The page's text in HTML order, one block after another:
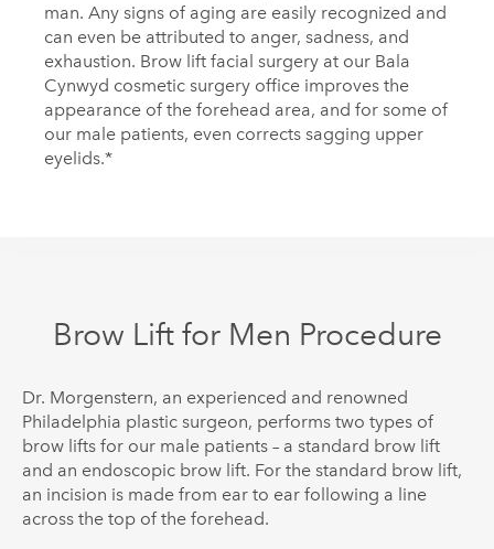
man. Any signs of aging are easily recognized and
can even be attributed to anger, sadness, and
exhaustion. Brow lift facial surgery at our Bala
Cynwyd cosmetic surgery office improves the
appearance of the forehead area, and for some of
our male patients, even corrects sagging upper
eyelids.*
Brow Lift for Men Procedure
Dr. Morgenstern, an experienced and renowned
Philadelphia plastic surgeon, performs two types of
brow lifts for our male patients – a standard brow lift
and an endoscopic brow lift. For the standard brow lift,
an incision is made from ear to ear following a line
across the top of the forehead.